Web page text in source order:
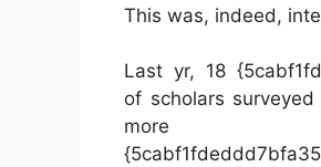
This was, indeed,
Last yr, 18
of scholars